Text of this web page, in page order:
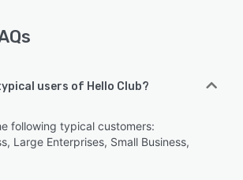
users of Hello Club?
following typical customers:
Large Enterprises, Small Business,